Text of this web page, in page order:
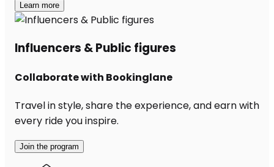
Learn more
Influencers & Public figures
Collaborate with Bookinglane
Travel in style, share the experience, and earn with
every ride you inspire.
Join the program